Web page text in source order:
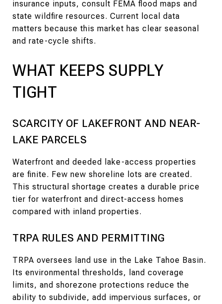
insurance inputs, consult FEMA flood maps and
state wildfire resources. Current local data
matters because this market has clear seasonal
and rate-cycle shifts.
WHAT KEEPS SUPPLY
TIGHT
SCARCITY OF LAKEFRONT AND NEAR-
LAKE PARCELS
Waterfront and deeded lake-access properties
are finite. Few new shoreline lots are created.
This structural shortage creates a durable price
tier for waterfront and direct-access homes
compared with inland properties.
TRPA RULES AND PERMITTING
TRPA oversees land use in the Lake Tahoe Basin.
Its environmental thresholds, land coverage
limits, and shorezone protections reduce the
ability to subdivide, add impervious surfaces, or